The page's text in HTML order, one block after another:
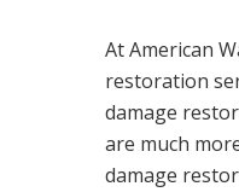
At American
restoration
damage
are much
damage